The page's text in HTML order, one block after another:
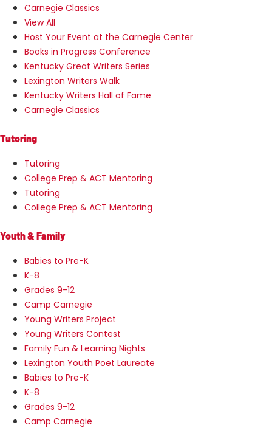
Carnegie Classics
View All
Host Your Event at the Carnegie Center
Books in Progress Conference
Kentucky Great Writers Series
Lexington Writers Walk
Kentucky Writers Hall of Fame
Carnegie Classics
Tutoring
Tutoring
College Prep & ACT Mentoring
Tutoring
College Prep & ACT Mentoring
Youth & Family
Babies to Pre-K
K-8
Grades 9-12
Camp Carnegie
Young Writers Project
Young Writers Contest
Family Fun & Learning Nights
Lexington Youth Poet Laureate
Babies to Pre-K
K-8
Grades 9-12
Camp Carnegie